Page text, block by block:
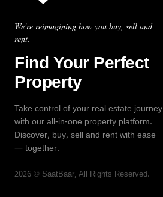
We're reimagining how you buy, sell and
rent.
Find Your Perfect
Property
Take control of your real estate journey
with our all-in-one property platform.
Discover, buy, sell and rent with ease
— together.
2026 © SaatBaar, All Rights Reserved.